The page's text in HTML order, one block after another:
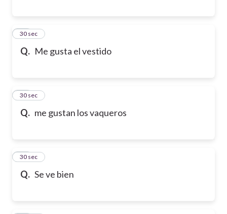
Q. Me gusta el vestido
28
30 sec
Q. me gustan los vaqueros
29
30 sec
Q. Se ve bien
30
30 sec